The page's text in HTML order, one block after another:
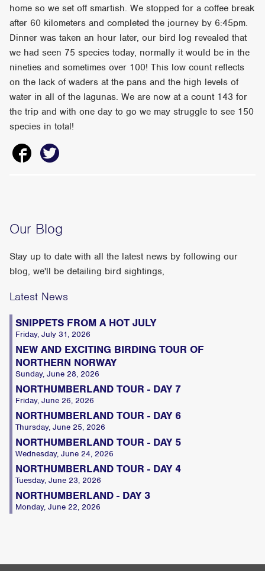
home so we set off smartish. We stopped for a coffee break
after 60 kilometers and completed the journey by 6:45pm.
Dinner was taken an hour later, our bird log revealed that
we had seen 75 species today, normally it would be in the
nineties and sometimes over 100! This low count reflects
on the lack of waders at the pans and the high levels of
water in all of the lagunas. We are now at a count 143 for
the trip and with one day to go we may struggle to see 150
species in total!
Our Blog
Stay up to date with all the latest news by following our
blog, we'll be detailing bird sightings,
Latest News
SNIPPETS FROM A HOT JULY
Friday, July 31, 2026
NEW AND EXCITING BIRDING TOUR OF
NORTHERN NORWAY
Sunday, June 28, 2026
NORTHUMBERLAND TOUR - DAY 7
Friday, June 26, 2026
NORTHUMBERLAND TOUR - DAY 6
Thursday, June 25, 2026
NORTHUMBERLAND TOUR - DAY 5
Wednesday, June 24, 2026
NORTHUMBERLAND TOUR - DAY 4
Tuesday, June 23, 2026
NORTHUMBERLAND - DAY 3
Monday, June 22, 2026